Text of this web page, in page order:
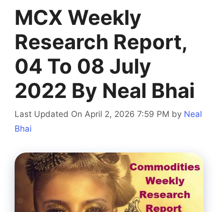
MCX Weekly
Research Report,
04 To 08 July
2022 By Neal Bhai
Last Updated On April 2, 2026 7:59 PM by Neal
Bhai